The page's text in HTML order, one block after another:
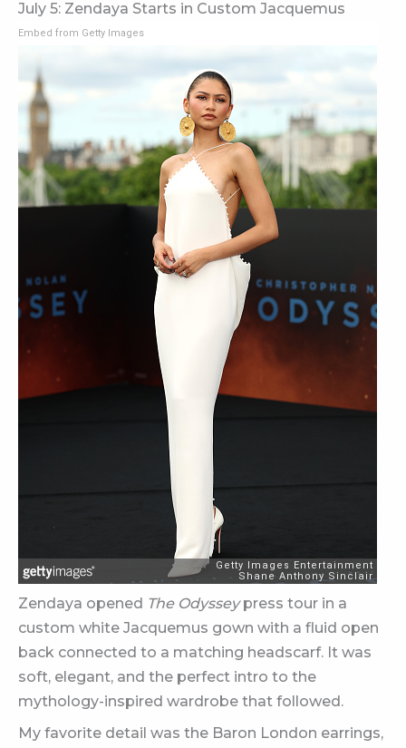
July 5: Zendaya Starts in Custom Jacquemus
Embed from Getty Images
Zendaya opened The Odysseypress tour in a
custom white Jacquemus gown with a fluid open
back connected to a matching headscarf. It was
soft, elegant, and the perfect intro to the
mythology-inspired wardrobe that followed.
My favorite detail was the Baron London earrings,